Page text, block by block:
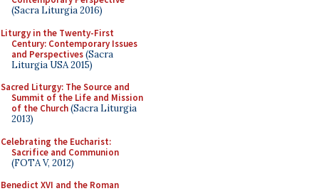
(Sacra Liturgia 2016)
Liturgy in the Twenty-First
Century: Contemporary Issues
and Perspectives(Sacra
Liturgia USA 2015)
Sacred Liturgy: The Source and
Summit of the Life and Mission
of the Church(Sacra Liturgia
2013)
Celebrating the Eucharist:
Sacrifice and Communion
(FOTA V, 2012)
Benedict XVI and the Roman